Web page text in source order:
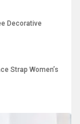
Decorative
Strap Women’s